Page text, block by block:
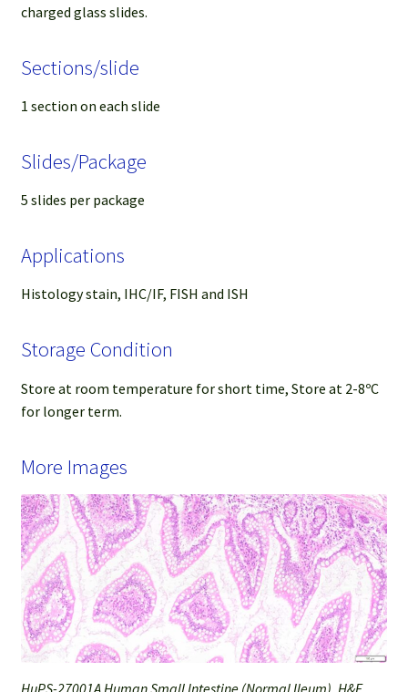
charged glass slides.
Sections/slide
1 section on each slide
Slides/Package
5 slides per package
Applications
Histology stain, IHC/IF, FISH and ISH
Storage Condition
Store at room temperature for short time, Store at 2-8ºC
for longer term.
More Images